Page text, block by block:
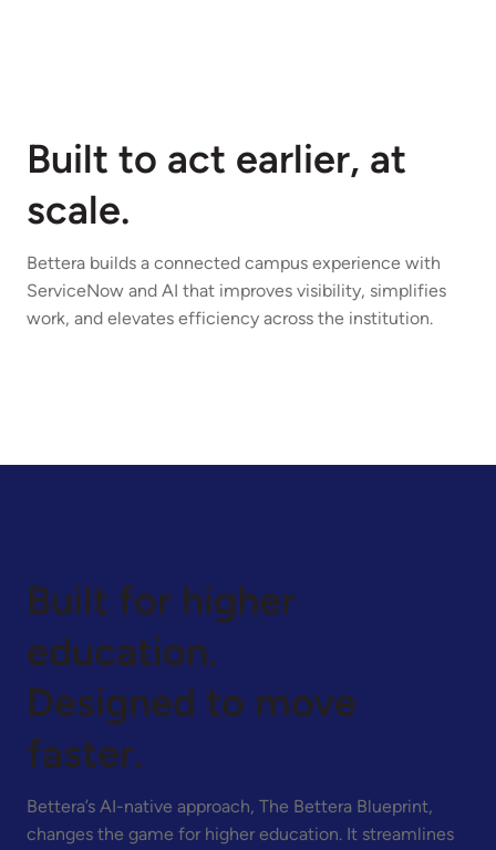
Built to act earlier, at
scale.
Bettera builds a connected campus experience with
ServiceNow and AI that improves visibility, simplifies
work, and elevates efficiency across the institution.
Built for higher
education.
Designed to move
faster.
Bettera’s AI-native approach, The Bettera Blueprint,
changes the game for higher education. It streamlines